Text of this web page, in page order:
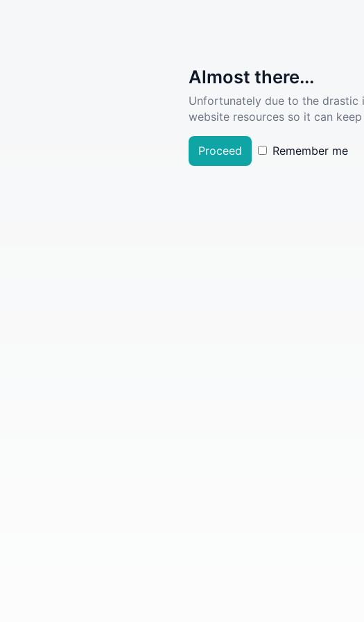
Almost there...
Unfortunately due to the drastic
website resources so it can
Proceed Remember me